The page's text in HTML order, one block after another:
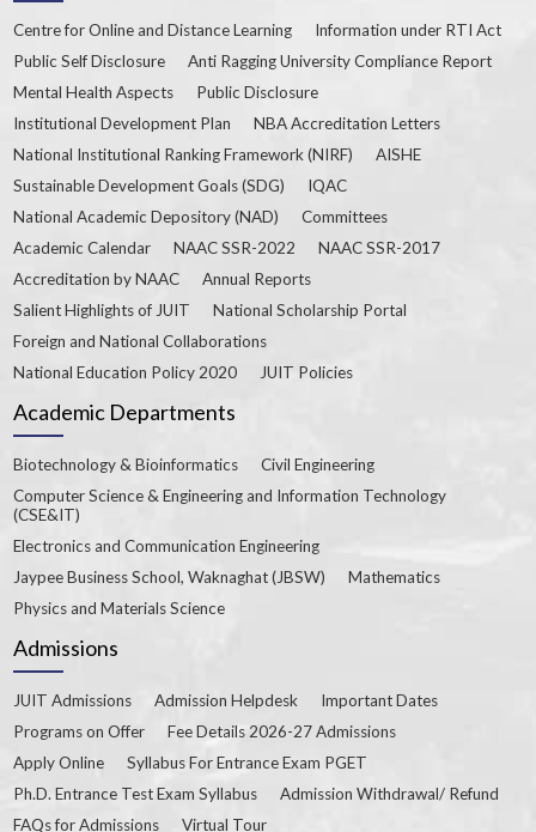
Centre for Online and Distance Learning
Information under RTI Act
Public Self Disclosure
Anti Ragging University Compliance Report
Mental Health Aspects
Public Disclosure
Institutional Development Plan
NBA Accreditation Letters
National Institutional Ranking Framework (NIRF)
AISHE
Sustainable Development Goals (SDG)
IQAC
National Academic Depository (NAD)
Committees
Academic Calendar
NAAC SSR-2022
NAAC SSR-2017
Accreditation by NAAC
Annual Reports
Salient Highlights of JUIT
National Scholarship Portal
Foreign and National Collaborations
National Education Policy 2020
JUIT Policies
Academic Departments
Biotechnology & Bioinformatics
Civil Engineering
Computer Science & Engineering and Information Technology
(CSE&IT)
Electronics and Communication Engineering
Jaypee Business School, Waknaghat (JBSW)
Mathematics
Physics and Materials Science
Admissions
JUIT Admissions Admission Helpdesk
Important Dates
Programs on Offer
Fee Details 2026-27 Admissions
Apply Online
Syllabus For Entrance Exam PGET
Ph.D. Entrance Test Exam Syllabus
Admission Withdrawal/ Refund
FAQs for Admissions
Virtual Tour